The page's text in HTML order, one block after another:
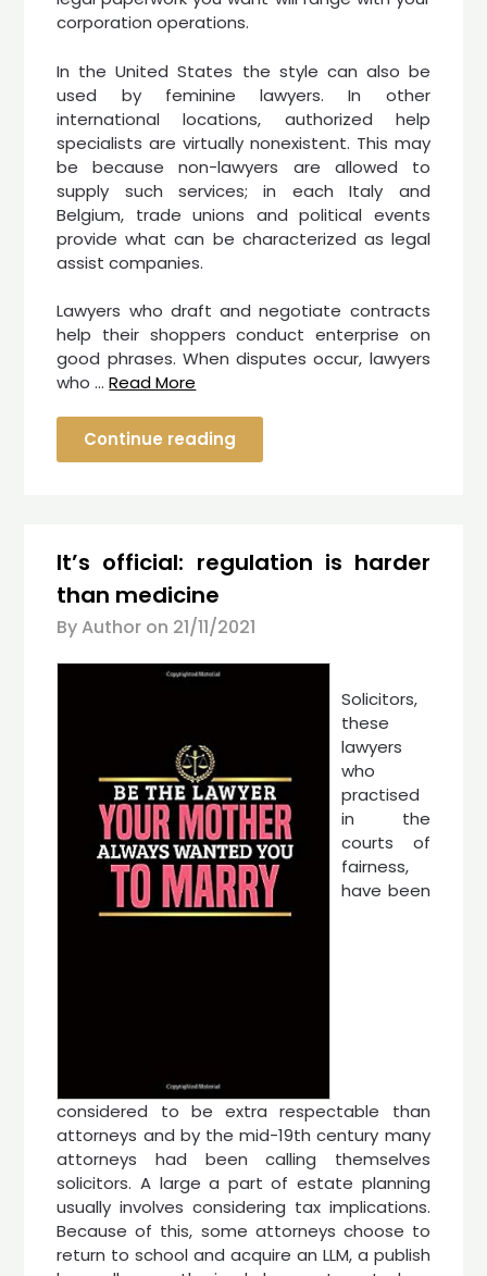
corporation operations.
In the United States the style can also be
used by feminine lawyers. In other
international locations, authorized help
specialists are virtually nonexistent. This may
be because non-lawyers are allowed to
supply such services; in each Italy and
Belgium, trade unions and political events
provide what can be characterized as legal
assist companies.
Lawyers who draft and negotiate contracts
help their shoppers conduct enterprise on
good phrases. When disputes occur, lawyers
who …Read More
Continue reading
It’s official: regulation is harder
than medicine
By Author on 21/11/2021
Solicitors,
these
lawyers
who
practised
in the
courts of
fairness,
have been
considered to be extra respectable than
attorneys and by the mid-19th century many
attorneys had been calling themselves
solicitors. A large a part of estate planning
usually involves considering tax implications.
Because of this, some attorneys choose to
return to school and acquire an LLM, a publish